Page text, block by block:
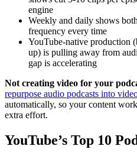
engine
Weekly and daily shows
frequency every time
YouTube-native production
up) is pulling away from
gap is accelerating
Not creating video for your
repurpose audio podcasts into
automatically, so your content
extra effort.
YouTube’s Top 10